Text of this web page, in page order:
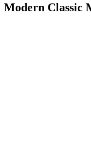
Modern Classic